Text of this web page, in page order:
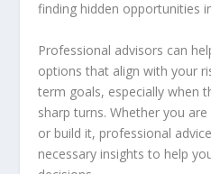
finding hidden opportunities
Professional advisors can
options that align with your
term goals, especially when
sharp turns. Whether you
or build it, professional
necessary insights to help